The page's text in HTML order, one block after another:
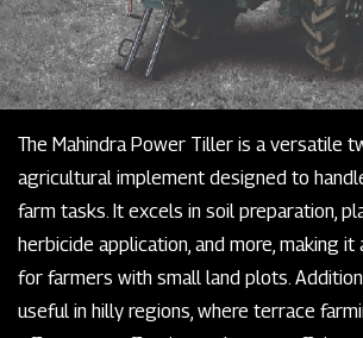
The Mahindra Power Tiller is a versatile
agricultural implement designed to
farm tasks. It excels in soil preparation,
herbicide application, and more, making it
for farmers with small land plots.
useful in hilly regions, where terrace